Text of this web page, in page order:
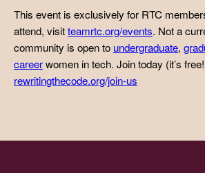
This event is exclusively for RTC
attend, visitteamrtc.org/events. Not a
community is open to undergraduate,
careerwomen in tech. Join today (it’s
rewritingthecode.org/join-us